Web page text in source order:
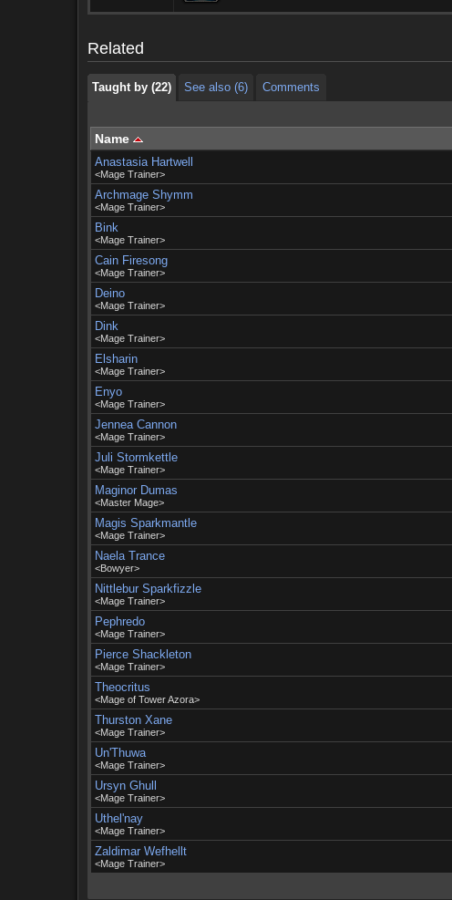
Related
Taught by (22) See also (6)
Comments
Name
Anastasia Hartwell
<Mage Trainer>
Archmage Shymm
<Mage Trainer>
Bink
<Mage Trainer>
Cain Firesong
<Mage Trainer>
Deino
<Mage Trainer>
Dink
<Mage Trainer>
Elsharin
<Mage Trainer>
Enyo
<Mage Trainer>
Jennea Cannon
<Mage Trainer>
Juli Stormkettle
<Mage Trainer>
Maginor Dumas
<Master Mage>
Magis Sparkmantle
<Mage Trainer>
Naela Trance
<Bowyer>
Nittlebur Sparkfizzle
<Mage Trainer>
Pephredo
<Mage Trainer>
Pierce Shackleton
<Mage Trainer>
Theocritus
<Mage of Tower Azora>
Thurston Xane
<Mage Trainer>
Un'Thuwa
<Mage Trainer>
Ursyn Ghull
<Mage Trainer>
Uthel'nay
<Mage Trainer>
Zaldimar Wefhellt
<Mage Trainer>